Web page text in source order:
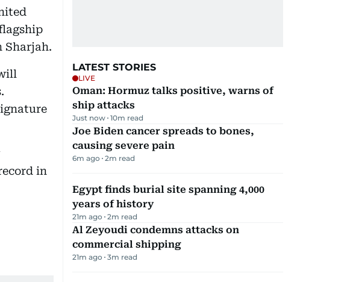
Sharjah.
in
LATEST STORIES
LIVE
Oman: Hormuz talks positive, warns of
ship attacks
Just now 10m read
Joe Biden cancer spreads to bones,
causing severe pain
6m ago 2m read
Egypt finds burial site spanning 4,000
years of history
21m ago 2m read
Al Zeyoudi condemns attacks on
commercial shipping
21m ago 3m read